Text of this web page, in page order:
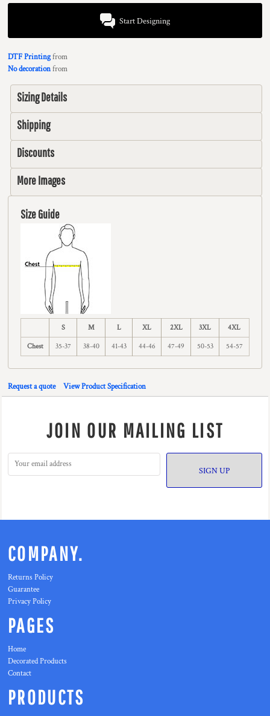
Start Designing
DTF Printingfrom
No decorationfrom
Sizing Details
Shipping
Discounts
More Images
Size Guide
S M L XL 2XL 3XL 4XL
Chest 35-37 38-40 41-43 44-46 47-49 50-53 54-57
Request a quote View Product Specification
JOIN OUR MAILING LIST
SIGN UP
COMPANY.
Returns Policy
Guarantee
Privacy Policy
PAGES
Home
Decorated Products
Contact
PRODUCTS